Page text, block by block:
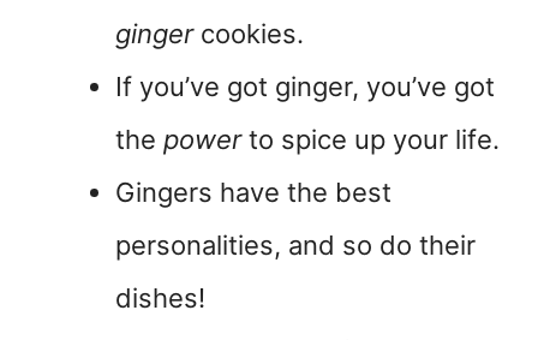
gingercookies.
If you’ve got ginger, you’ve got
the powerto spice up your life.
Gingers have the best
personalities, and so do their
dishes!